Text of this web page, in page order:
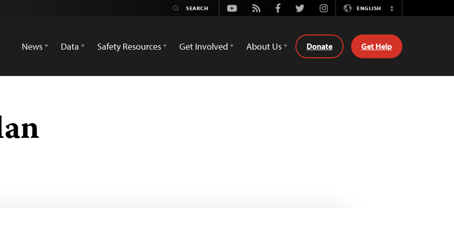
Youtube
Rss FacebookTwitterInstagramENGLISH
Switch
News
Data Safety Resources Get Involved About Us Donate Get Help